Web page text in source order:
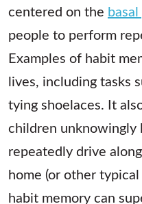
centered on the
people to perform
Examples of habit
lives, including tasks
tying shoelaces. It
children
repeatedly drive
home (or other
habit memory can